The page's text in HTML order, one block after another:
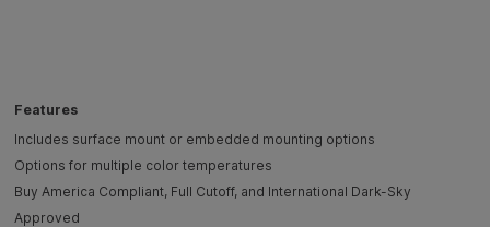
Features
Includes surface mount or embedded mounting options
Options for multiple color temperatures
Buy America Compliant, Full Cutoff, and International Dark-Sky
Approved